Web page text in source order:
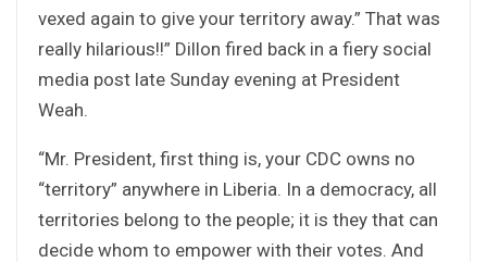
vexed again to give your territory away.” That was
really hilarious!!” Dillon fired back in a fiery social
media post late Sunday evening at President
Weah.
“Mr. President, first thing is, your CDC owns no
“territory” anywhere in Liberia. In a democracy, all
territories belong to the people; it is they that can
decide whom to empower with their votes. And